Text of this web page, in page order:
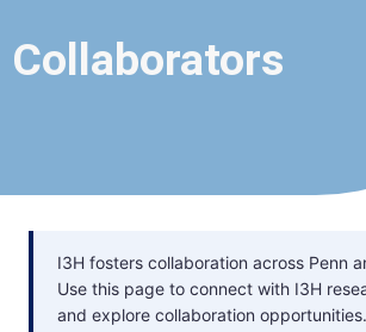
Collaborators
I3H fosters collaboration across Penn
Use this page to connect with I3H
and explore collaboration